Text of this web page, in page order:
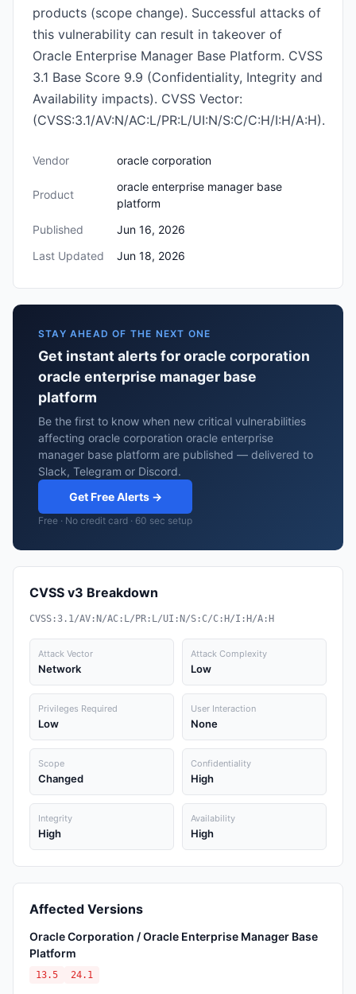
products (scope change). Successful attacks of
this vulnerability can result in takeover of
Oracle Enterprise Manager Base Platform. CVSS
3.1 Base Score 9.9 (Confidentiality, Integrity and
Availability impacts). CVSS Vector:
(CVSS:3.1/AV:N/AC:L/PR:L/UI:N/S:C/C:H/I:H/A:H).
Vendor oracle corporation
Product
oracle enterprise manager base
platform
Published
Jun 16, 2026
Last Updated
Jun 18, 2026
STAY AHEAD OF THE NEXT ONE
Get instant alerts for oracle corporation
oracle enterprise manager base
platform
Be the first to know when new critical vulnerabilities
affecting oracle corporation oracle enterprise
manager base platform are published — delivered to
Slack, Telegram or Discord.
Get Free Alerts →
Free · No credit card · 60 sec setup
CVSS v3 Breakdown
CVSS:3.1/AV:N/AC:L/PR:L/UI:N/S:C/C:H/I:H/A:H
Attack Vector
Network
Attack Complexity
Low
Privileges Required
Low
User Interaction
None
Scope
Changed
Confidentiality
High
Integrity
High
Availability
High
Affected Versions
Oracle Corporation / Oracle Enterprise Manager Base
Platform
13.5 24.1